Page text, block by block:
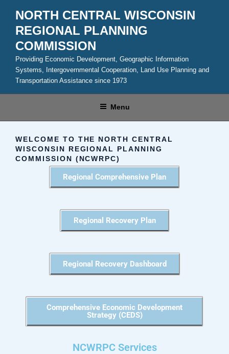
NORTH CENTRAL WISCONSIN
REGIONAL PLANNING
COMMISSION
Providing Economic Development, Geographic Information
Systems, Intergovernmental Cooperation, Land Use Planning and
Transportation Assistance since 1973
Menu
WELCOME TO THE NORTH CENTRAL
WISCONSIN REGIONAL PLANNING
COMMISSION (NCWRPC)
Regional Comprehensive Plan
Regional Recovery Plan
Regional Recovery Dashboard
Comprehensive Economic Development
Strategy (CEDS)
NCWRPC Services